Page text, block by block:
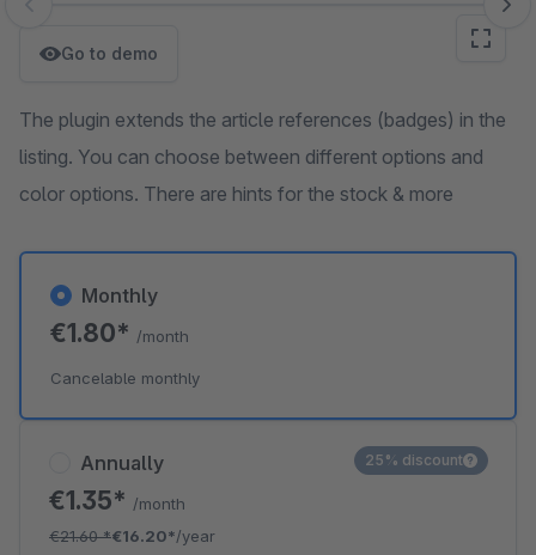
Skip image gallery
Go to demo
The plugin extends the article references (badges) in the
listing. You can choose between different options and
color options. There are hints for the stock & more
Annually
€1.35* /month
€21.60*€16.20*/year
25% discount
Monthly
€1.80* /month
Cancelable monthly